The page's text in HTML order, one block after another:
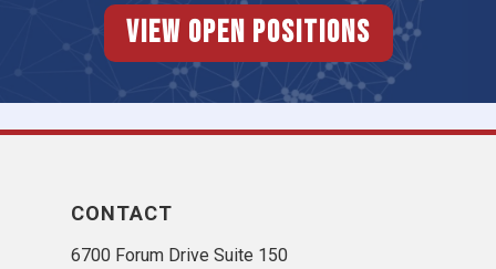
View Open Positions
CONTACT
6700 Forum Drive Suite 150